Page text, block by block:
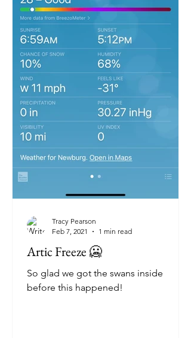
Artic Freeze 🥶
So glad we got the swans inside
before this happened!
Tracy Pearson
Feb 7, 2021
1 min read